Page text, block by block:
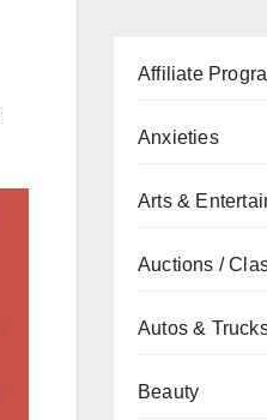
Affiliate
Anxieties
Arts &
Auctions /
Autos &
Beauty